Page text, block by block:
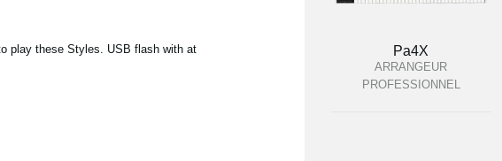
play these Styles. USB flash with at
Pa4X
ARRANGEUR
PROFESSIONNEL